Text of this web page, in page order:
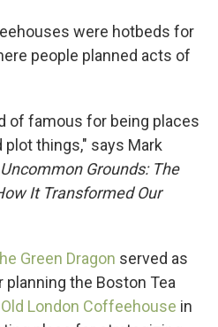
were hotbeds for
people planned acts of
of famous for being places
things," says Mark
Uncommon Grounds: The
It Transformed Our
Green Dragon served as
the Boston Tea
Old London Coffeehouse in